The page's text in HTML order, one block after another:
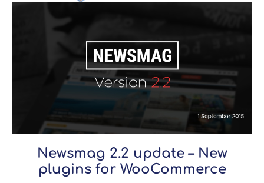
Newsmag 2.2 update – New
plugins for WooCommerce